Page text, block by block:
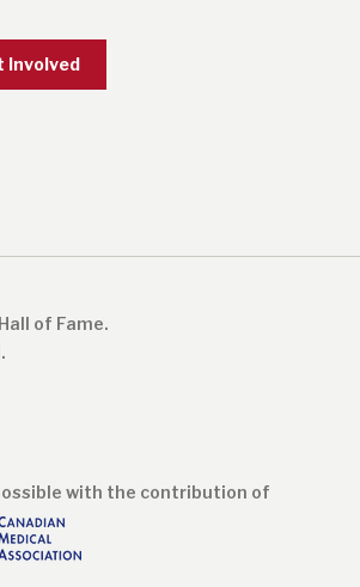
Involved
of Fame.
with the contribution of